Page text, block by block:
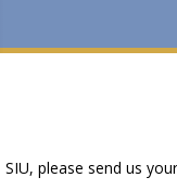
please send us